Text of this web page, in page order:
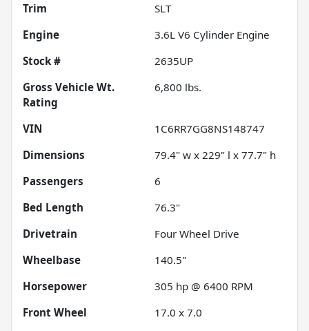
Trim
SLT
Engine
3.6L V6 Cylinder Engine
Stock #
2635UP
Gross Vehicle Wt.
Rating
6,800 lbs.
VIN
1C6RR7GG8NS148747
Dimensions
79.4" w x 229" l x 77.7" h
Passengers
6
Bed Length
76.3"
Drivetrain
Four Wheel Drive
Wheelbase
140.5"
Horsepower
305 hp @ 6400 RPM
Front Wheel
17.0 x 7.0